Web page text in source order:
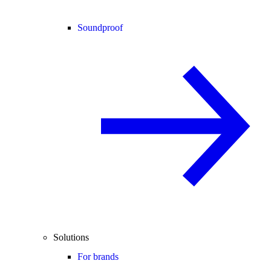
Soundproof
Solutions
For brands